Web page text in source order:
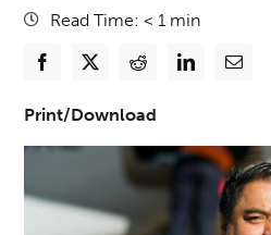
Read Time: < 1 min
Print/Download